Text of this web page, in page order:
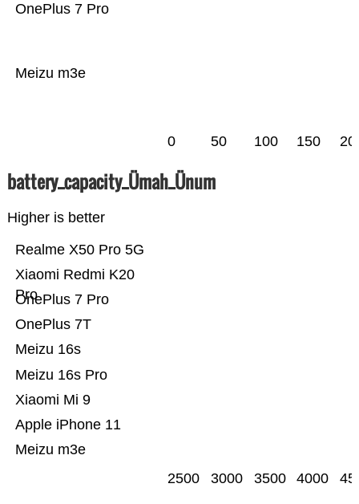
Meizu m3e
OnePlus 7 Pro
0 50 100 150
battery_capacity_Ümah_Ünum
Higher is better
Meizu m3e
Apple iPhone 11
Xiaomi Mi 9
Meizu 16s Pro
Meizu 16s
OnePlus 7T
OnePlus 7 Pro
Xiaomi Redmi K20
Pro
Realme X50 Pro 5G
2500 3000 3500 4000